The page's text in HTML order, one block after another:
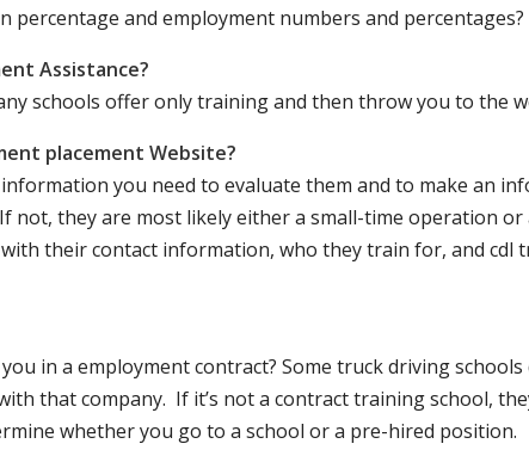
and employment numbers and percentages?
Assistance?
schools offer only training and then throw you to the
placement Website?
you need to evaluate them and to make an
not, they are most likely either a small-time operation or
their contact information, who they train for, and cdl
in a employment contract? Some truck driving
that company. If it’s not a contract training school,
whether you go to a school or a pre-hired position.